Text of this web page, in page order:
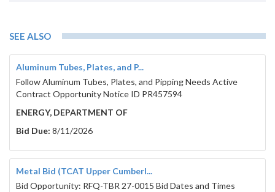
SEE ALSO
Aluminum Tubes, Plates, and P...
Follow Aluminum Tubes, Plates, and Pipping Needs Active
Contract Opportunity Notice ID PR457594
ENERGY, DEPARTMENT OF
Bid Due: 8/11/2026
Metal Bid (TCAT Upper Cumberl...
Bid Opportunity: RFQ-TBR 27-0015 Bid Dates and Times